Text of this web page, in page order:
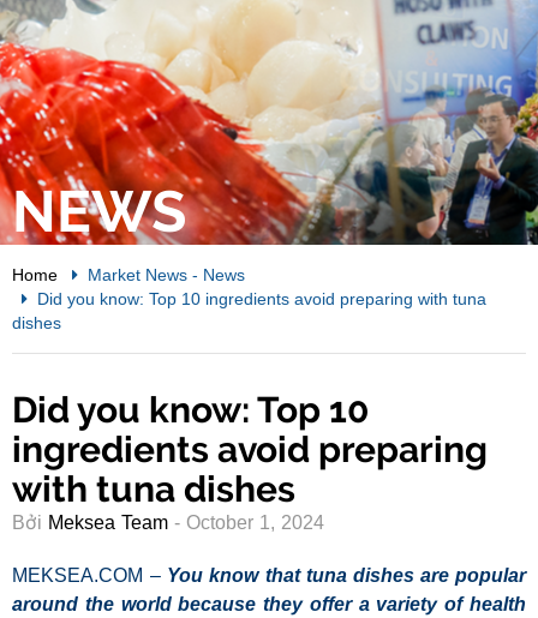
NEWS
Home Market News - News
Did you know: Top 10 ingredients avoid preparing with tuna
dishes
Did you know: Top 10
ingredients avoid preparing
with tuna dishes
Bởi Meksea Team - October 1, 2024
MEKSEA.COM – You know that tuna dishes are popular
around the world because they offer a variety of health